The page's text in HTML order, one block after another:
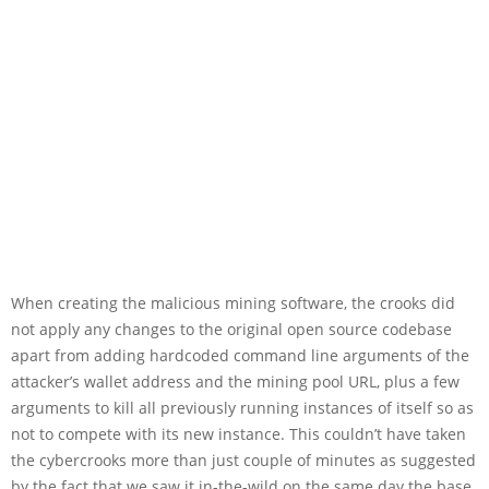
When creating the malicious mining software, the crooks did
not apply any changes to the original open source codebase
apart from adding hardcoded command line arguments of the
attacker’s wallet address and the mining pool URL, plus a few
arguments to kill all previously running instances of itself so as
not to compete with its new instance. This couldn’t have taken
the cybercrooks more than just couple of minutes as suggested